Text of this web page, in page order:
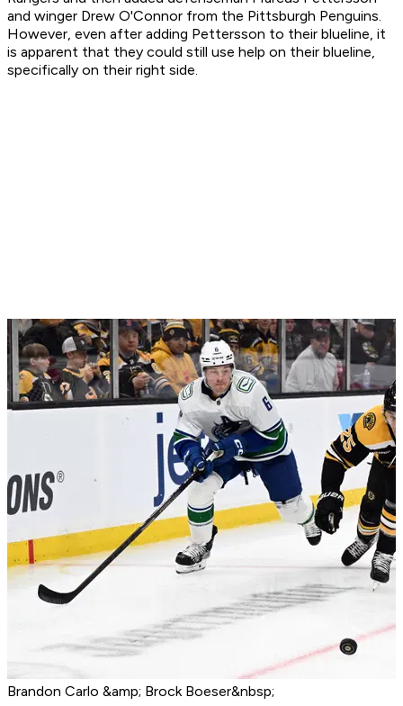
and winger Drew O'Connor from the Pittsburgh Penguins.
However, even after adding Pettersson to their blueline, it
is apparent that they could still use help on their blueline,
specifically on their right side.
Brandon Carlo &amp; Brock Boeser&nbsp;